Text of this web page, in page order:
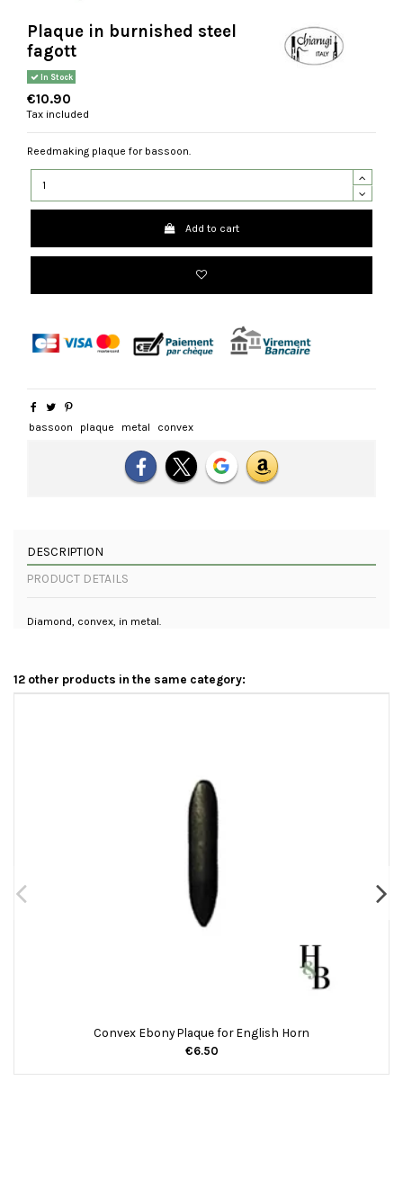
Plaque in burnished steel
fagott
In Stock
€10.90
Tax included
Reedmaking plaque for bassoon.
Add to cart
bassoon plaque metal convex
DESCRIPTION
PRODUCT DETAILS
Diamond, convex, in metal.
12 other products in the same category:
Convex Ebony Plaque for English Horn
€6.50